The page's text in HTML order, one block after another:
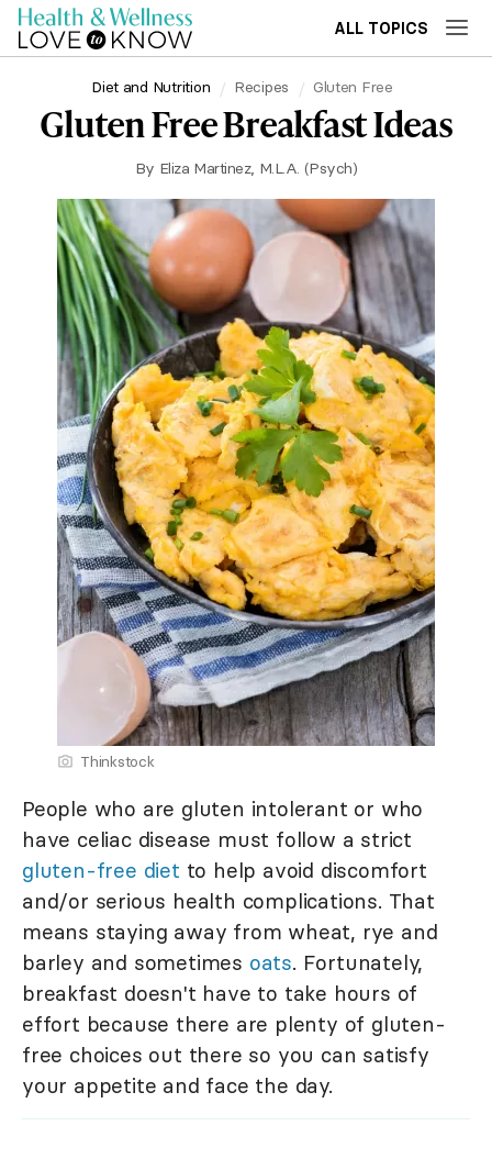
ALL TOPICS
Diet and Nutrition Recipes Gluten Free
Gluten Free Breakfast Ideas
By Eliza Martinez, M.L.A. (Psych)
Thinkstock
People who are gluten intolerant or who
have celiac disease must follow a strict
gluten-free diet to help avoid discomfort
and/or serious health complications. That
means staying away from wheat, rye and
barley and sometimes oats. Fortunately,
breakfast doesn't have to take hours of
effort because there are plenty of gluten-
free choices out there so you can satisfy
your appetite and face the day.